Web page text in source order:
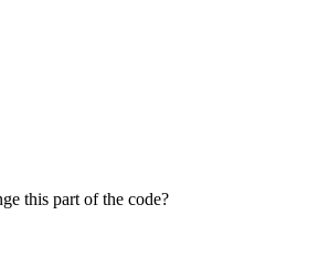
this part of the code?